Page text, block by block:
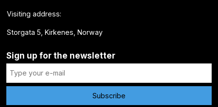
Visiting address:
Storgata 5, Kirkenes, Norway
Sign up for the newsletter